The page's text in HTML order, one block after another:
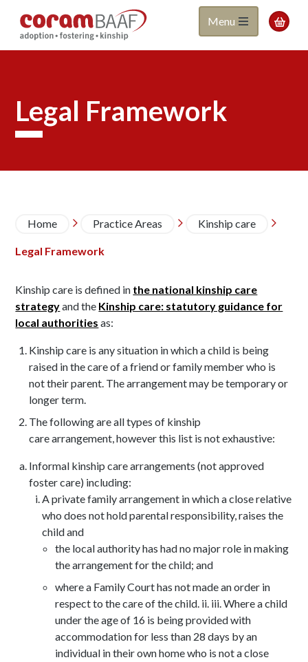
main
Coram
BAAF
Menu 
Legal Framework
Breadcrumb
Home  Practice Areas  Kinship care 
Legal Framework
Kinship care is defined in the national kinship care
strategyand the Kinship care: statutory guidance for
local authorities as:
Kinship care is any situation in which a child is being
raised in the care of a friend or family member who is
not their parent. The arrangement may be temporary or
longer term.
The following are all types of kinship
care arrangement, however this list is not exhaustive:
Informal kinship care arrangements (not approved
foster care) including:
A private family arrangement in which a close relative
who does not hold parental responsibility, raises the
child and
the local authority has had no major role in making
the arrangement for the child; and
where a Family Court has not made an order in
respect to the care of the child. ii. iii. Where a child
under the age of 16 is being provided with
accommodation for less than 28 days by an
individual in their own home who is not a close